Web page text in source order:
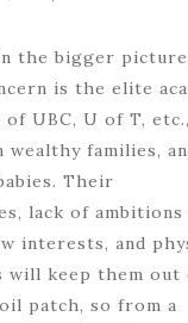
the bigger
is the elite
UBC, U of T,
wealthy families,
Their
lack of ambitions
interests, and
will keep them out
patch, so from a